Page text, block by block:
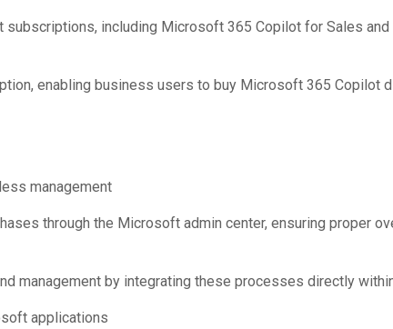
including Microsoft 365 Copilot for Sales
enabling business users to buy Microsoft 365
management
through the Microsoft admin center, ensuring proper
management by integrating these processes directly
applications